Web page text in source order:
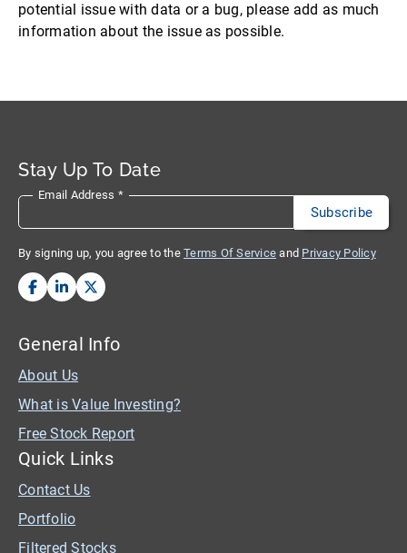
potential issue with data or a bug, please add as much
information about the issue as possible.
Stay Up To Date
Email Address *
By signing up, you agree to the Terms Of Service and Privacy Policy
General Info
About Us
What is Value Investing?
Free Stock Report
Quick Links
Contact Us
Portfolio
Filtered Stocks